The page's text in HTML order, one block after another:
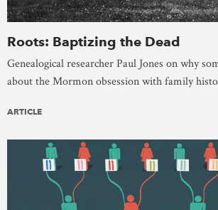
Roots: Baptizing the Dead
Genealogical researcher Paul Jones on why
about the Mormon obsession with family
ARTICLE